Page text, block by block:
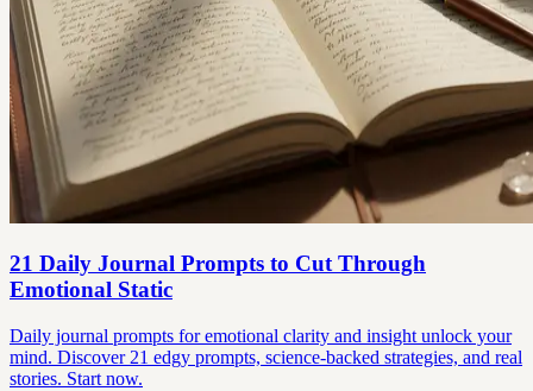
21 Daily Journal Prompts to Cut Through
Emotional Static
Daily journal prompts for emotional clarity and insight unlock your
mind. Discover 21 edgy prompts, science-backed strategies, and real
stories. Start now.